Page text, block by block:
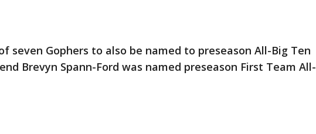
seven Gophers to also be named to preseason All-Big Ten
Brevyn Spann-Ford was named preseason First Team All-